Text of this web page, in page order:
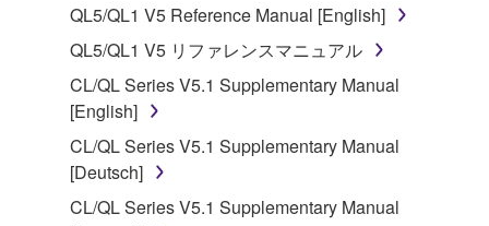
1. GRANT OF LICENSE AND COPYRIGHT
Subject to the terms and conditions of this
Agreement, Yamaha hereby grants you a license to
use copy(ies) of the software program(s) and data
("SOFTWARE") accompanying this Agreement, only
on a computer, musical instrument or equipment item
QL5/QL1 V5 Reference Manual [English]
QL5/QL1 V5 リファレンスマニュアル
CL/QL Series V5.1 Supplementary Manual
[English]
CL/QL Series V5.1 Supplementary Manual
[Deutsch]
CL/QL Series V5.1 Supplementary Manual